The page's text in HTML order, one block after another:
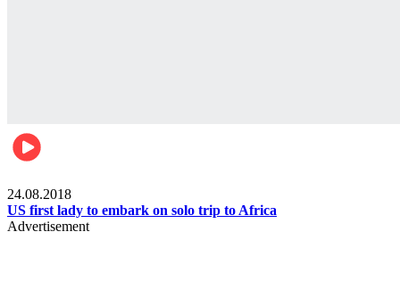
24.08.2018
US first lady to embark on solo trip to Africa
Advertisement